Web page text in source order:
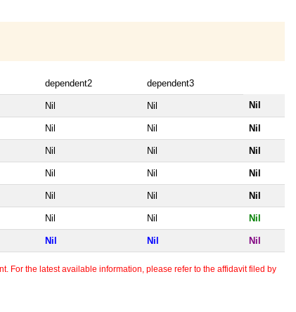
dependent2 dependent3
Nil Nil Nil
Nil Nil Nil
Nil Nil Nil
Nil Nil Nil
Nil Nil Nil
Nil Nil Nil
Nil Nil Nil
For the latest available information, please refer to the affidavit filed by